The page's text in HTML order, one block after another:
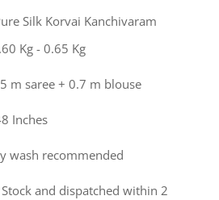
Silk Korvai Kanchivaram
Kg - 0.65 Kg
saree + 0.7 m blouse
recommended
and dispatched within 2